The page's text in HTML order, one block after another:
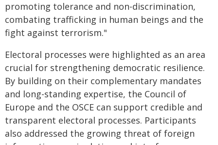
promoting tolerance and non-discrimination,
combating trafficking in human beings and the
fight against terrorism."
Electoral processes were highlighted as an area
crucial for strengthening democratic resilience.
By building on their complementary mandates
and long-standing expertise, the Council of
Europe and the OSCE can support credible and
transparent electoral processes. Participants
also addressed the growing threat of foreign